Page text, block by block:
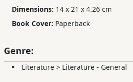
Subscription
Services
Dimensions: 14 x 21 x 4.26 cm
Book Cover: Paperback
Genre:
Literature > Literature - General